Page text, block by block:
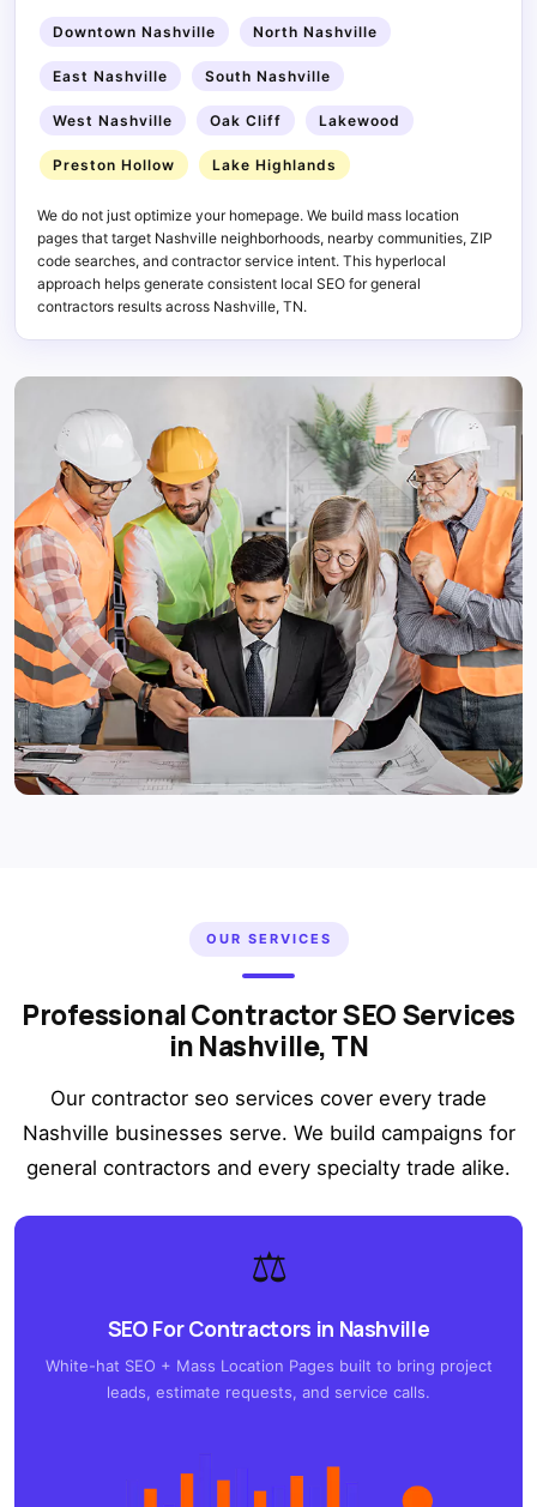
Downtown Nashville North Nashville
East Nashville South Nashville
West Nashville Oak Cliff Lakewood
Preston Hollow Lake Highlands
We do not just optimize your homepage. We build mass location
pages that target Nashville neighborhoods, nearby communities, ZIP
code searches, and contractor service intent. This hyperlocal
approach helps generate consistent local SEO for general
contractors results across Nashville, TN.
OUR SERVICES
Professional Contractor SEO Services
in Nashville, TN
Our contractor seo services cover every trade
Nashville businesses serve. We build campaigns for
general contractors and every specialty trade alike.
⚖️
SEO For Contractors in Nashville
White-hat SEO + Mass Location Pages built to bring project
leads, estimate requests, and service calls.